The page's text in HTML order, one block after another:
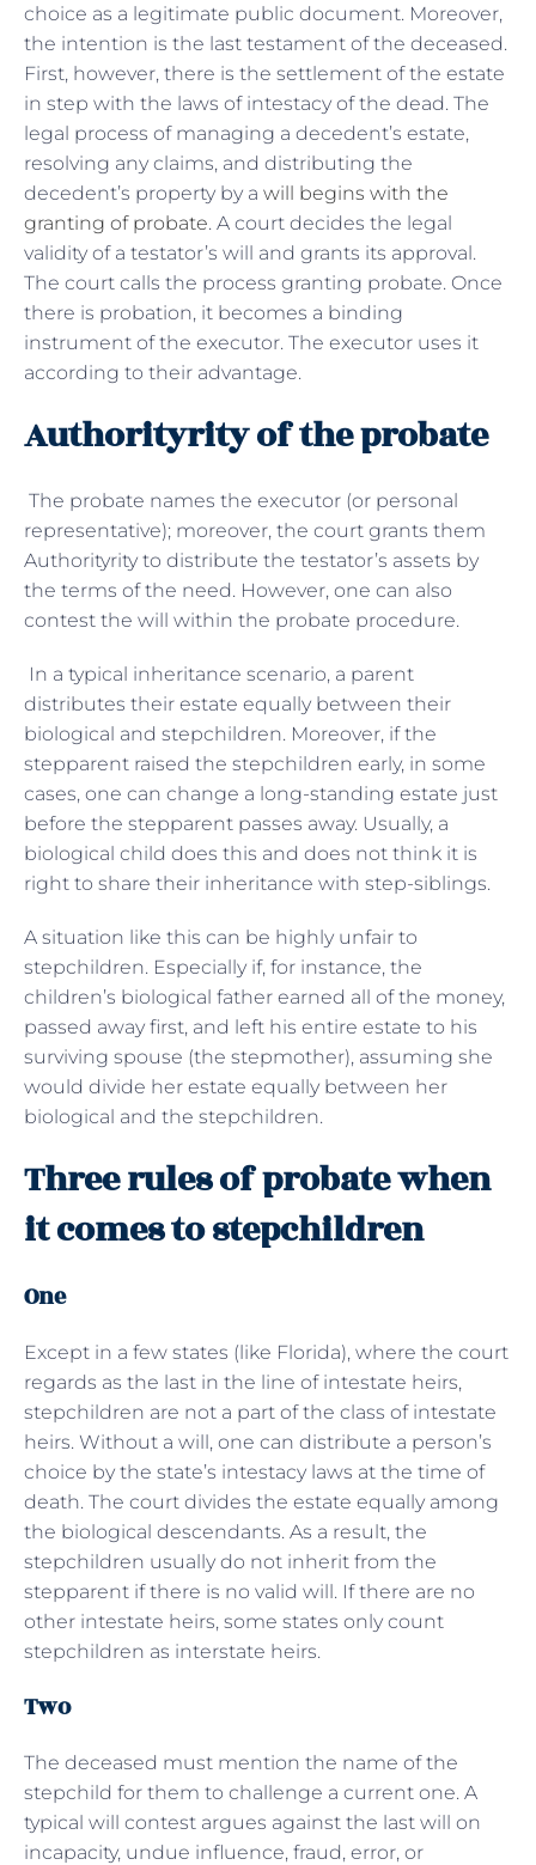
choice as a legitimate public document. Moreover,
the intention is the last testament of the deceased.
First, however, there is the settlement of the estate
in step with the laws of intestacy of the dead. The
legal process of managing a decedent’s estate,
resolving any claims, and distributing the
decedent’s property by a will begins with the
granting of probate. A court decides the legal
validity of a testator’s will and grants its approval.
The court calls the process granting probate. Once
there is probation, it becomes a binding
instrument of the executor. The executor uses it
according to their advantage.
Authorityrity of the probate
The probate names the executor (or personal
representative); moreover, the court grants them
Authorityrity to distribute the testator’s assets by
the terms of the need. However, one can also
contest the will within the probate procedure.
In a typical inheritance scenario, a parent
distributes their estate equally between their
biological and stepchildren. Moreover, if the
stepparent raised the stepchildren early, in some
cases, one can change a long-standing estate just
before the stepparent passes away. Usually, a
biological child does this and does not think it is
right to share their inheritance with step-siblings.
A situation like this can be highly unfair to
stepchildren. Especially if, for instance, the
children’s biological father earned all of the money,
passed away first, and left his entire estate to his
surviving spouse (the stepmother), assuming she
would divide her estate equally between her
biological and the stepchildren.
Three rules of probate when
it comes to stepchildren
One
Except in a few states (like Florida), where the court
regards as the last in the line of intestate heirs,
stepchildren are not a part of the class of intestate
heirs. Without a will, one can distribute a person’s
choice by the state’s intestacy laws at the time of
death. The court divides the estate equally among
the biological descendants. As a result, the
stepchildren usually do not inherit from the
stepparent if there is no valid will. If there are no
other intestate heirs, some states only count
stepchildren as interstate heirs.
Two
The deceased must mention the name of the
stepchild for them to challenge a current one. A
typical will contest argues against the last will on
incapacity, undue influence, fraud, error, or